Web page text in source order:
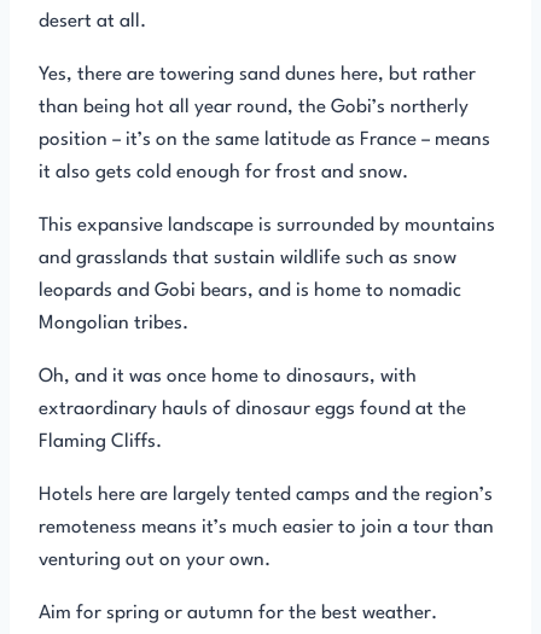
desert at all.
Yes, there are towering sand dunes here, but rather
than being hot all year round, the Gobi’s northerly
position – it’s on the same latitude as France – means
it also gets cold enough for frost and snow.
This expansive landscape is surrounded by mountains
and grasslands that sustain wildlife such as snow
leopards and Gobi bears, and is home to nomadic
Mongolian tribes.
Oh, and it was once home to dinosaurs, with
extraordinary hauls of dinosaur eggs found at the
Flaming Cliffs.
Hotels here are largely tented camps and the region’s
remoteness means it’s much easier to join a tour than
venturing out on your own.
Aim for spring or autumn for the best weather.